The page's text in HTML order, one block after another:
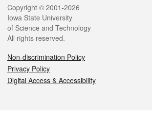
Legal
Copyright © 2001-2026
Iowa State University
of Science and Technology
All rights reserved.
Non-discrimination Policy
Privacy Policy
Digital Access & Accessibility